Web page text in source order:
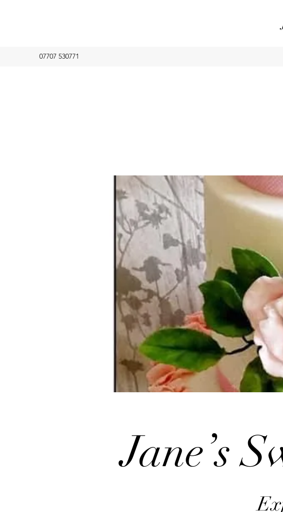
07707 530771
Jane’s